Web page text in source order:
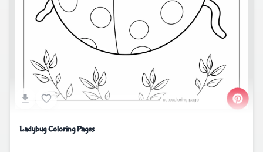
Ladybug Coloring Pages